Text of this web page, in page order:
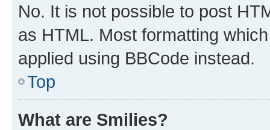
No. It is not possible to post
as HTML. Most formatting
applied using BBCode instead.
Top
What are Smilies?